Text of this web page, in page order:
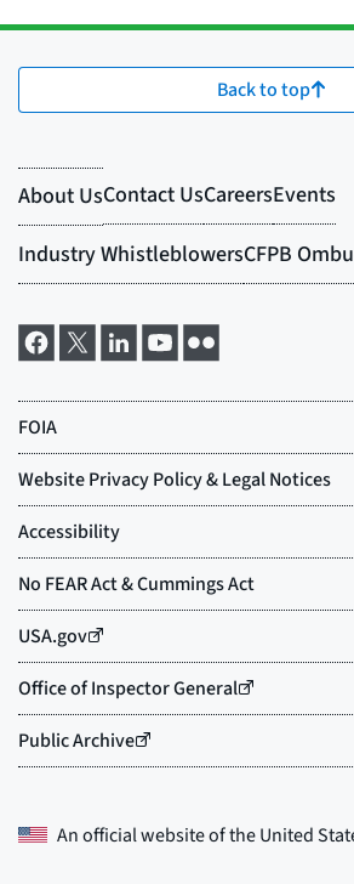
Back to top
An official website of theUnited